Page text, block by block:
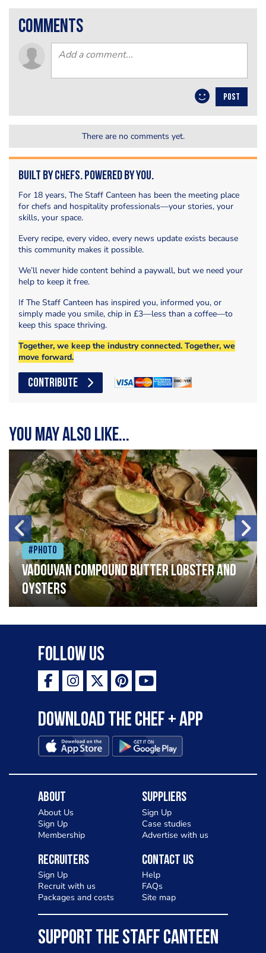
comments
POST
There are no comments yet.
Built by Chefs. Powered by You.
For 18 years, The Staff Canteen has been the meeting place
for chefs and hospitality professionals—your stories, your
skills, your space.
Every recipe, every video, every news update exists because
this community makes it possible.
We’ll never hide content behind a paywall, but we need your
help to keep it free.
If The Staff Canteen has inspired you, informed you, or
simply made you smile, chip in £3—less than a coffee—to
keep this space thriving.
Together, we keep the industry connected. Together, we
move forward.
CONTRIBUTE
You may also like...
#Photo
Vadouvan compound butter lobster and
oysters
Follow Us
Download the Chef + app
About
About Us
Sign Up
Membership
Suppliers
Sign Up
Case studies
Advertise with us
Recruiters
Sign Up
Recruit with us
Packages and costs
Contact Us
Help
FAQs
Site map
SUPPORT THE STAFF CANTEEN